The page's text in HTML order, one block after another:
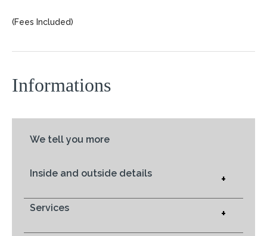
(Fees Included)
Informations
We tell you more
Inside and outside details +
Services +